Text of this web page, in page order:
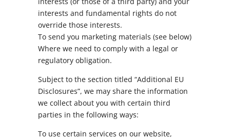
interests and fundamental rights do not
override those interests.
To send you marketing materials (see below)
Where we need to comply with a legal or
regulatory obligation.
Subject to the section titled “Additional EU
Disclosures”, we may share the information
we collect about you with certain third
parties in the following ways:
To use certain services on our website,